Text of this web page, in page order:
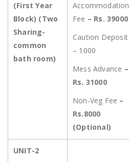
(First Year
Block) (Two
Sharing-
common
bath room)
Accommodation
Fee – Rs. 39000
Caution Deposit
– 1000
Mess Advance –
Rs. 31000
Non-Veg Fee –
Rs.8000
(Optional)
UNIT-2